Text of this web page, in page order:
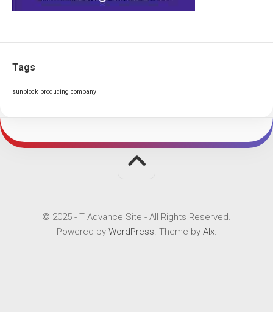
Tags
sunblock producing company
© 2025 - T Advance Site - All Rights Reserved.
Powered by WordPress. Theme by Alx.